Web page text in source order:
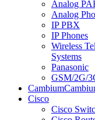
Analog
Analog
IP PBX
IP Phones
Wireless
Systems
Panasonic
GSM/2G/
Cambium
Cisco
Cisco